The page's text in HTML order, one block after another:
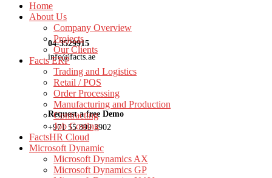
04-3529915
info@facts.ae
Request a free Demo
+971 55 899 3902
Home
About Us
Company Overview
Projects
Our Clients
Facts ERP
Trading and Logistics
Retail / POS
Order Processing
Manufacturing and Production
Contracting
Job Costing
FactsHR Cloud
Microsoft Dynamic
Microsoft Dynamics AX
Microsoft Dynamics GP